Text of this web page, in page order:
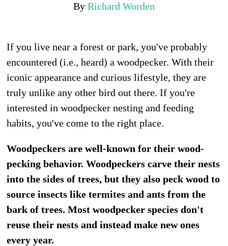
By Richard Worden
If you live near a forest or park, you've probably
encountered (i.e., heard) a woodpecker. With their
iconic appearance and curious lifestyle, they are
truly unlike any other bird out there. If you're
interested in woodpecker nesting and feeding
habits, you've come to the right place.
Woodpeckers are well-known for their wood-
pecking behavior. Woodpeckers carve their nests
into the sides of trees, but they also peck wood to
source insects like termites and ants from the
bark of trees. Most woodpecker species don't
reuse their nests and instead make new ones
every year.